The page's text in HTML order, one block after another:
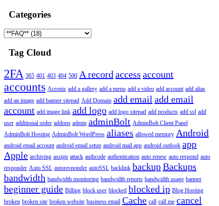
Categories
Tag Cloud
2FA 365 401 403 404 500 A record access account
accounts Acronis add a gallery add a menu add a video add account add alias
add an image add banner sitepad Add Domain add email add email
account add image link add logo add logo sitepad add products add ssl add
user additional order addons admin adminBolt AdminBolt Client Panel
AdminBolt Hosting AdminBolt WordPress aliases allowed memory Android
android email account android email setup android mail app android outlook app
Apple archiving assign attack authcode authentication auto renew auto respond auto
responder Auto SSL autoresponder autoSSL backlink backupBackups
bandwidth bandwidth monitoring bandwidth reports bandwidth usage banner
beginner guide Billing block user blocked blocked ip Blog Hosting
broken broken site broken website business email Cache call call me cancel